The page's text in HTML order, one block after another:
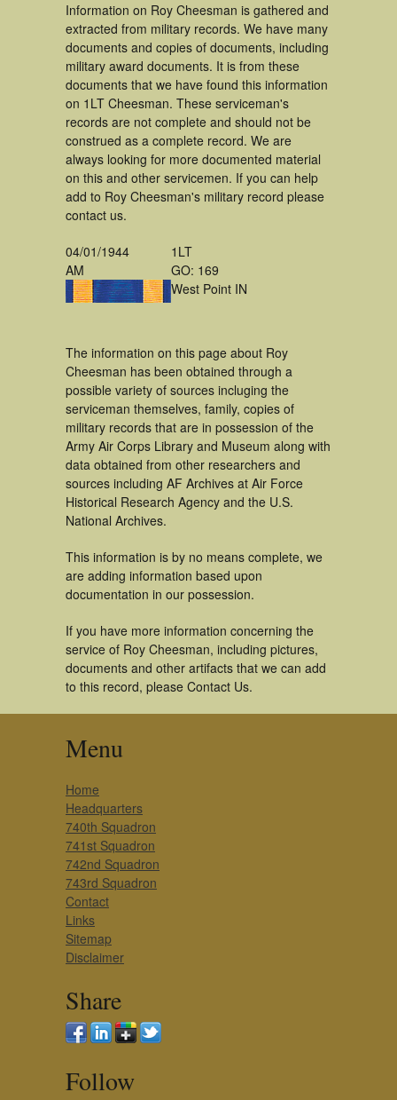
Information on Roy Cheesman is gathered and
extracted from military records. We have many
documents and copies of documents, including
military award documents. It is from these
documents that we have found this information
on 1LT Cheesman. These serviceman's
records are not complete and should not be
construed as a complete record. We are
always looking for more documented material
on this and other servicemen. If you can help
add to Roy Cheesman's military record please
contact us.
04/01/1944
AM
1LT
GO: 169
West Point IN
The information on this page about Roy
Cheesman has been obtained through a
possible variety of sources incluging the
serviceman themselves, family, copies of
military records that are in possession of the
Army Air Corps Library and Museum along with
data obtained from other researchers and
sources including AF Archives at Air Force
Historical Research Agency and the U.S.
National Archives.
This information is by no means complete, we
are adding information based upon
documentation in our possession.
If you have more information concerning the
service of Roy Cheesman, including pictures,
documents and other artifacts that we can add
to this record, please Contact Us.
Menu
Home
Headquarters
740th Squadron
741st Squadron
742nd Squadron
743rd Squadron
Contact
Links
Sitemap
Disclaimer
Share
Follow